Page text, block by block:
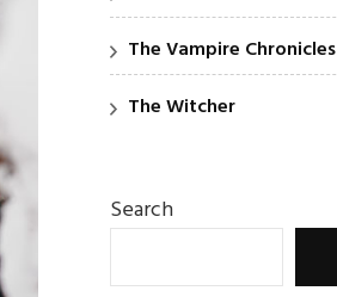
The Vampire Chronicles
The Witcher
Search